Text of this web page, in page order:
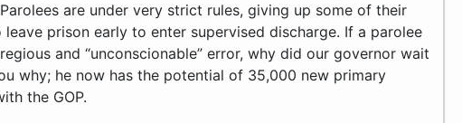
are under very strict rules, giving up some of their
prison early to enter supervised discharge. If a parolee
and “unconscionable” error, why did our governor wait
why; he now has the potential of 35,000 new primary
the GOP.